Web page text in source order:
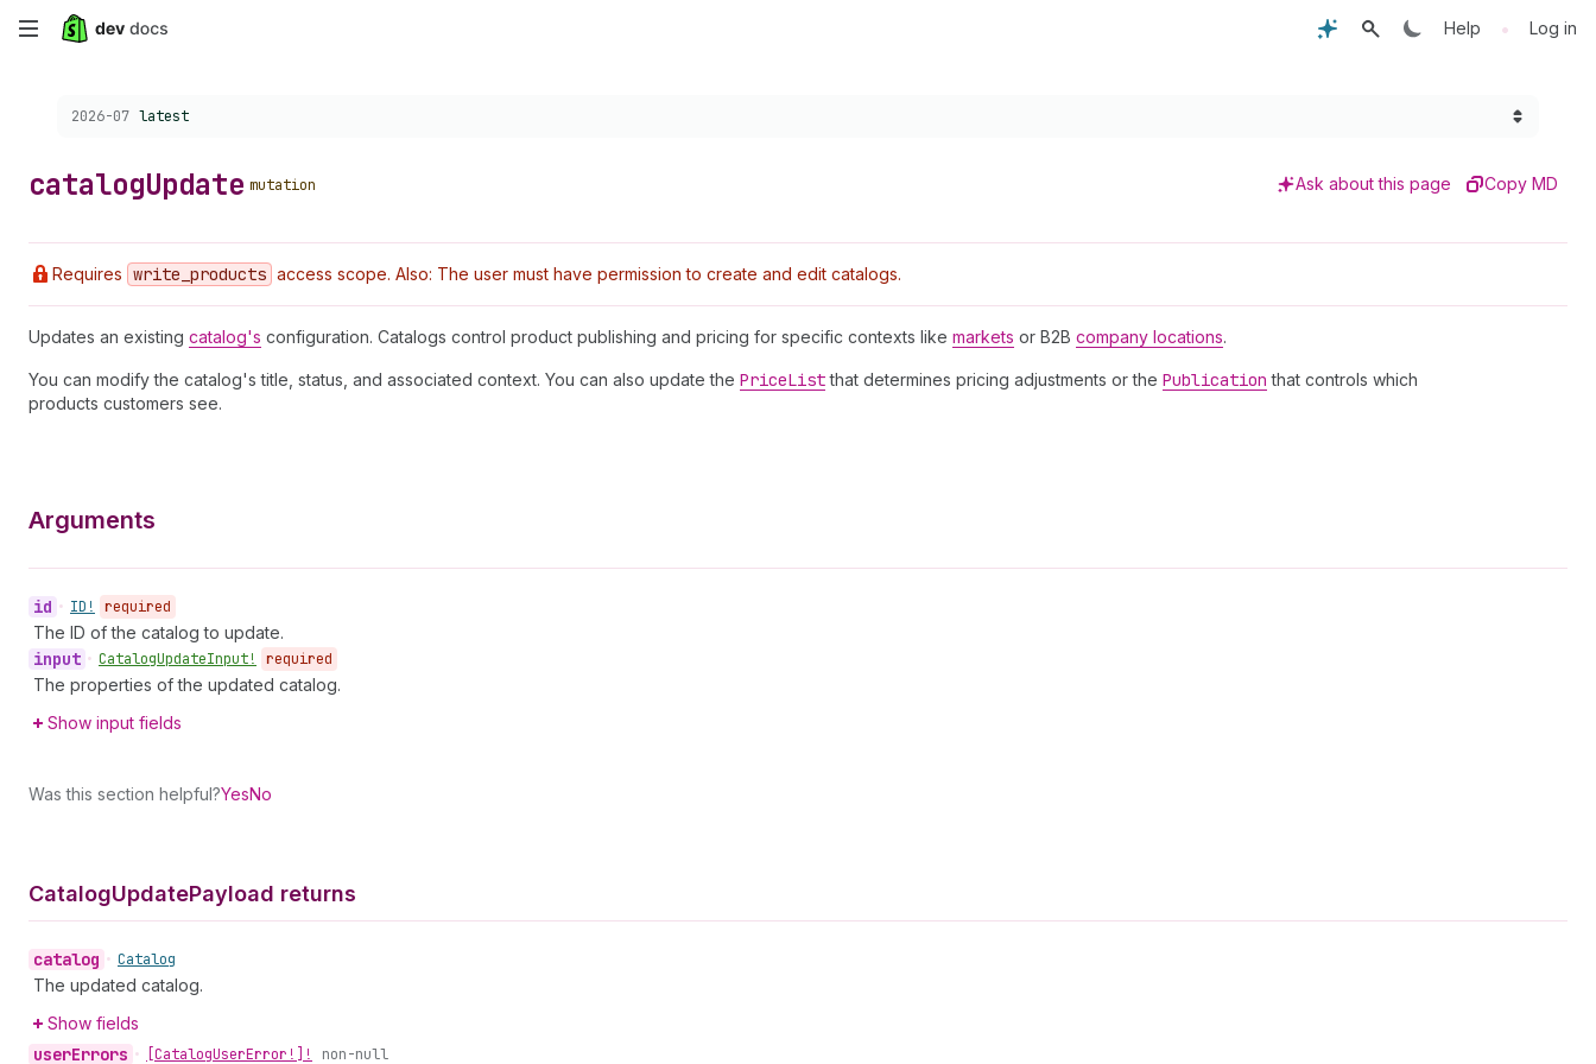
Skip
content
Help • Log in
Choose a version:
2026-07 latest
catalogUpdate mutation Ask about this page Copy MD
Requires write _products access scope. Also: The user must have permission to create and edit catalogs.
Updates an existing catalog's configuration. Catalogs control product publishing and pricing for specific contexts like markets or B2B company locations.
You can modify the catalog's title, status, and associated context. You can also update the PriceListthat determines pricing adjustments or the Publication that controls which
products customers see.
Arguments
id • ID! required
The ID of the catalog to update.
input • CatalogUpdateInput! required
The properties of the updated catalog.
Show input fields
Was this section helpful?YesNo
CatalogUpdatePayload returns
catalog • Catalog
The updated catalog.
Show fields
userErrors • [CatalogUserError!]! non-null